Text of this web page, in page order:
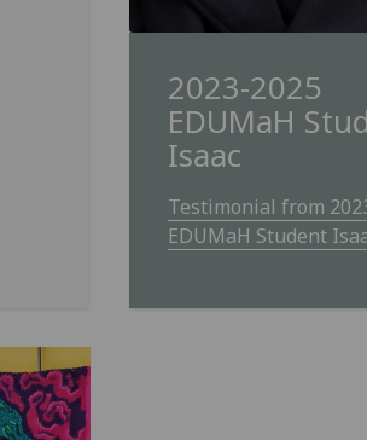
2023-2025
EDUMaH
Isaac
Testimonial from
EDUMaH Student